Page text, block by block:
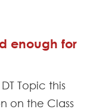
enough for
Topic this
on the Class